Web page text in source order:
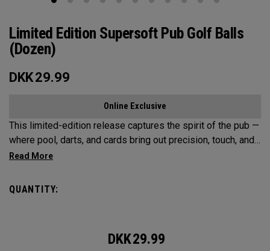
Limited Edition Supersoft Pub Golf Balls
(Dozen)
DKK29.99
Online Exclusive
This limited-edition release captures the spirit of the pub —
where pool, darts, and cards bring out precision, touch, and
a little friendly competition. Built on the Supersoft platform,
feel, plus dependable control and spin from tee to green.
QUANTITY:
DKK29.99